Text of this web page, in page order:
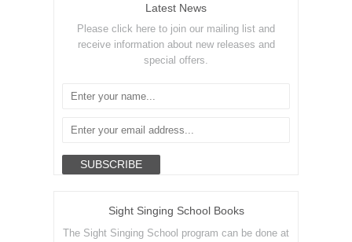
Latest News
Please click here to join our mailing list and
receive information about new releases and
special offers.
Sight Singing School Books
The Sight Singing School program can be done at